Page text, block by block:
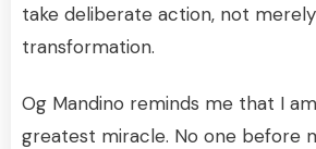
take deliberate action, not
transformation.
Og Mandino reminds me that I
greatest miracle. No one before